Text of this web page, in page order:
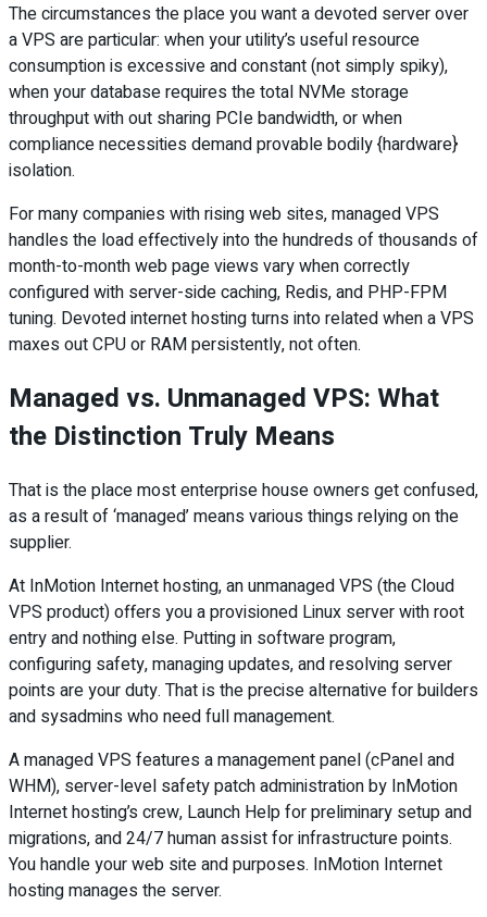
The circumstances the place you want a devoted server over
a VPS are particular: when your utility’s useful resource
consumption is excessive and constant (not simply spiky),
when your database requires the total NVMe storage
throughput with out sharing PCIe bandwidth, or when
compliance necessities demand provable bodily {hardware}
isolation.
For many companies with rising web sites, managed VPS
handles the load effectively into the hundreds of thousands of
month-to-month web page views vary when correctly
configured with server-side caching, Redis, and PHP-FPM
tuning. Devoted internet hosting turns into related when a VPS
maxes out CPU or RAM persistently, not often.
Managed vs. Unmanaged VPS: What
the Distinction Truly Means
That is the place most enterprise house owners get confused,
as a result of ‘managed’ means various things relying on the
supplier.
At InMotion Internet hosting, an unmanaged VPS (the Cloud
VPS product) offers you a provisioned Linux server with root
entry and nothing else. Putting in software program,
configuring safety, managing updates, and resolving server
points are your duty. That is the precise alternative for builders
and sysadmins who need full management.
A managed VPS features a management panel (cPanel and
WHM), server-level safety patch administration by InMotion
Internet hosting’s crew, Launch Help for preliminary setup and
migrations, and 24/7 human assist for infrastructure points.
You handle your web site and purposes. InMotion Internet
hosting manages the server.